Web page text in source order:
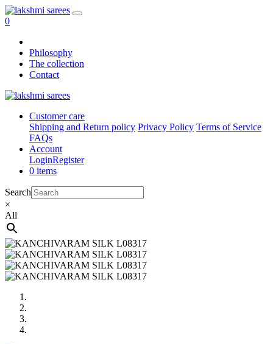
0
Philosophy
The collection
Contact
Customer care
Shipping and Return policy Privacy Policy Terms of Service
FAQs
Account
LoginRegister
0 items
Search
×
All